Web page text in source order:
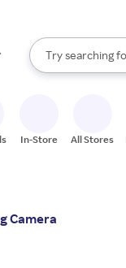
Search Rakuten
Try searching
When
In-Store All Stores
Camera